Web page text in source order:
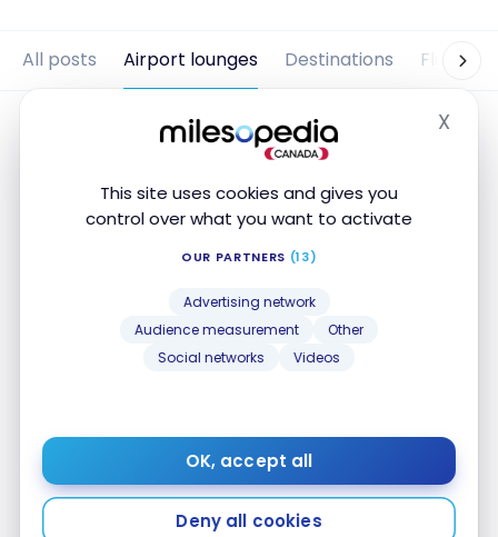
This site uses cookies and gives you
control over what you want to activate
OUR PARTNERS (13)
Advertising network
Audience measurement
Other
Social networks
Videos
OK, accept all
Deny all cookies
X
All posts Airport lounges Destinations Flights
Review: Eventyr Lounge Copenhagen
Copenhagen
Oct 4, 2019